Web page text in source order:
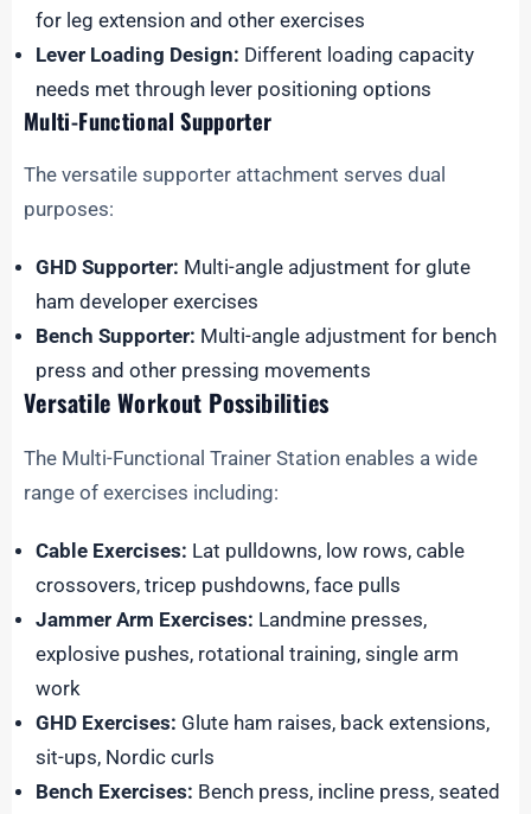
for leg extension and other exercises
Lever Loading Design: Different loading capacity
needs met through lever positioning options
Multi-Functional Supporter
The versatile supporter attachment serves dual
purposes:
GHD Supporter: Multi-angle adjustment for glute
ham developer exercises
Bench Supporter: Multi-angle adjustment for bench
press and other pressing movements
Versatile Workout Possibilities
The Multi-Functional Trainer Station enables a wide
range of exercises including:
Cable Exercises: Lat pulldowns, low rows, cable
crossovers, tricep pushdowns, face pulls
Jammer Arm Exercises: Landmine presses,
explosive pushes, rotational training, single arm
work
GHD Exercises: Glute ham raises, back extensions,
sit-ups, Nordic curls
Bench Exercises: Bench press, incline press, seated